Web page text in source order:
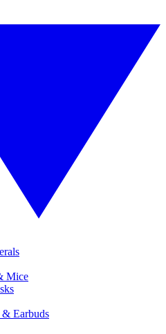
Mice
& Earbuds